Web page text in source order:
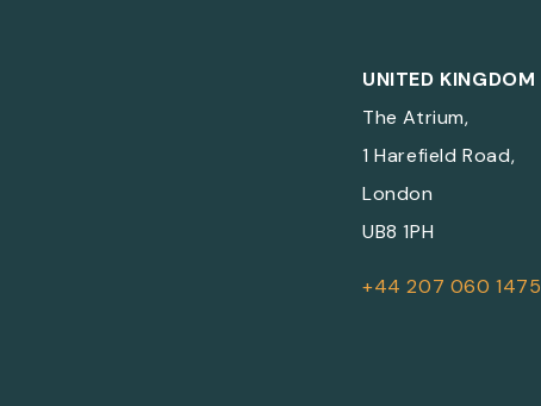
UNITED KINGDOM
The Atrium,
1 Harefield Road,
London
UB8 1PH
+44 207 060 1475